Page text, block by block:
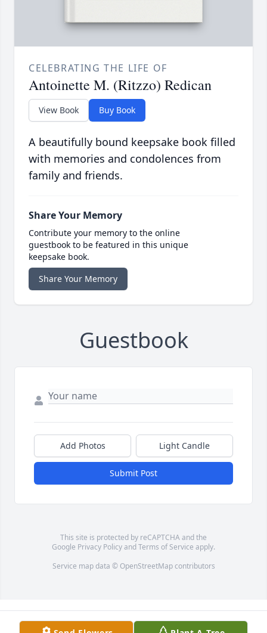
CELEBRATING THE LIFE OF
Antoinette M. (Ritzzo) Redican
View Book Buy Book
A beautifully bound keepsake book filled
with memories and condolences from
family and friends.
Share Your Memory
Contribute your memory to the online
guestbook to be featured in this unique
keepsake book.
Share Your Memory
Guestbook
Add Photos Light Candle
Submit Post
This site is protected by reCAPTCHA and the
Google Privacy PolicyandTerms of Service apply.
Service map data © OpenStreetMapcontributors